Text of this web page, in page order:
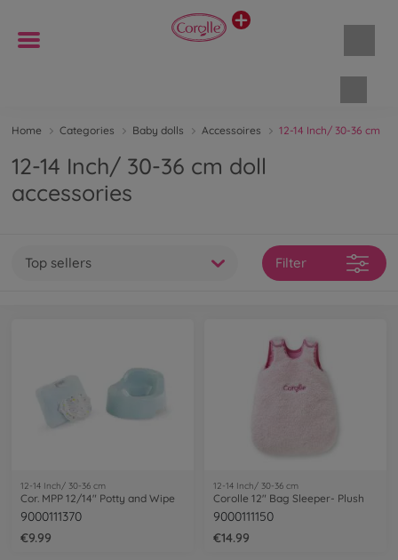
Home Categories Baby dolls Accessoires 12-14 Inch/ 30-36 cm
12-14 Inch/ 30-36 cm doll
accessories
Top sellers Filter
12-14 Inch/ 30-36 cm
Cor. MPP 12/14" Potty and Wipe
9000111370
€9.99
12-14 Inch/ 30-36 cm
Corolle 12" Bag Sleeper- Plush
9000111150
€14.99